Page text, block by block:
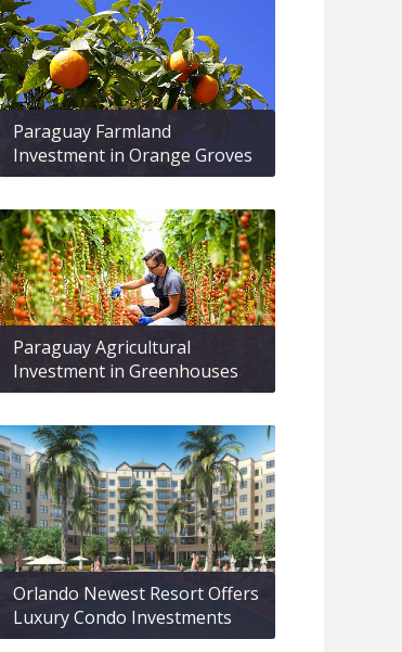
Paraguay Farmland
Investment in Orange Groves
Paraguay Agricultural
Investment in Greenhouses
Orlando Newest Resort Offers
Luxury Condo Investments